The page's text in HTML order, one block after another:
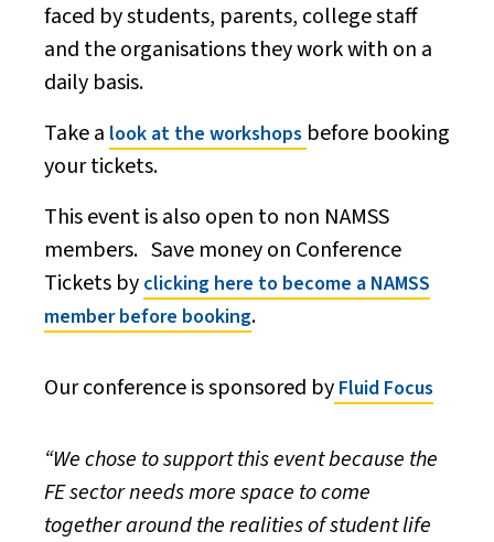
faced by students, parents, college staff
and the organisations they work with on a
daily basis.
Take a look at the workshops before booking
your tickets.
This event is also open to non NAMSS
members. Save money on Conference
Tickets by clicking here to become a NAMSS
member before booking.
Our conference is sponsored by Fluid Focus
“We chose to support this event because the
FE sector needs more space to come
together around the realities of student life